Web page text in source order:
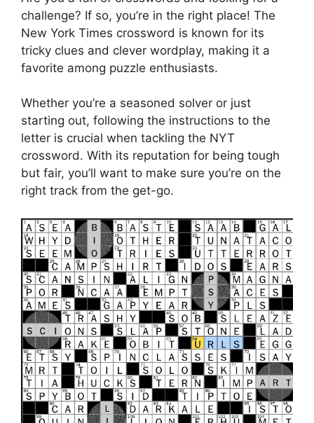
challenge? If so, you’re in the right place! The
New York Times crossword is known for its
tricky clues and clever wordplay, making it a
favorite among puzzle enthusiasts.
Whether you’re a seasoned solver or just
starting out, following the instructions to the
letter is crucial when tackling the NYT
crossword. With its reputation for being tough
but fair, you’ll want to make sure you’re on the
right track from the get-go.